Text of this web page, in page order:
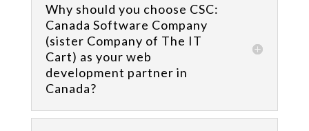
Why should you choose CSC:
Canada Software Company
(sister Company of The IT
Cart) as your web
development partner in
Canada?